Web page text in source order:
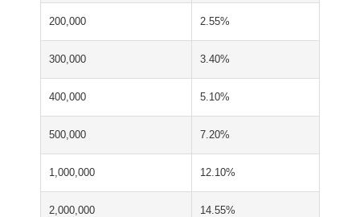
200,000 2.55%
300,000 3.40%
400,000 5.10%
500,000 7.20%
1,000,000 12.10%
2,000,000 14.55%